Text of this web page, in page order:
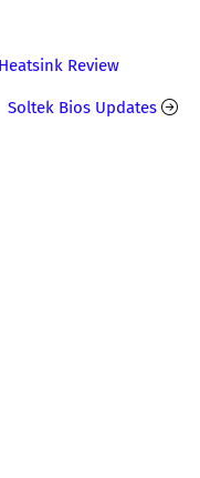
Review
Soltek Bios Updates